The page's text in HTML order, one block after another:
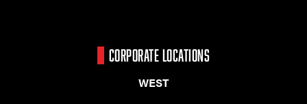
CORPORATE LOCATIONS
WEST